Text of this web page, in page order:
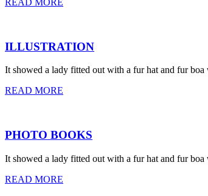
ILLUSTRATION
It showed a lady fitted out with a fur hat and fur
READ MORE
PHOTO BOOKS
It showed a lady fitted out with a fur hat and fur
READ MORE